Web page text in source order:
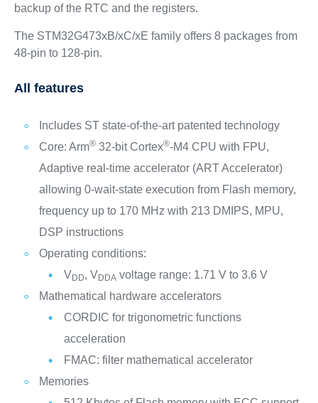
backup of the RTC and the registers.
The STM32G473xB/xC/xE family offers 8 packages from
48-pin to 128-pin.
All features
Includes ST state-of-the-art patented technology
Core: Arm®32-bit Cortex®-M4 CPU with FPU,
Adaptive real-time accelerator (ART Accelerator)
allowing 0-wait-state execution from Flash memory,
frequency up to 170 MHz with 213 DMIPS, MPU,
DSP instructions
Operating conditions:
VDD, VDDA voltage range: 1.71 V to 3.6 V
Mathematical hardware accelerators
CORDIC for trigonometric functions
acceleration
FMAC: filter mathematical accelerator
Memories